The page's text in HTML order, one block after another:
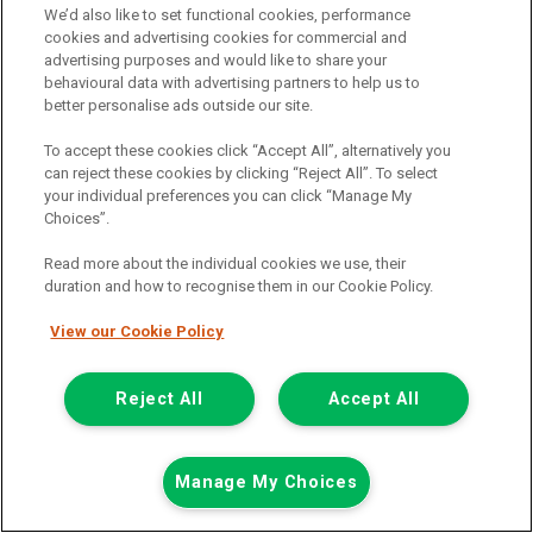
Mileage:77912
Fuel:Diesel
Branch:Snodland
Colour:White
Arriving Soon
View Now
Call the branch:
Page 1 of 18
We’d also like to set functional cookies, performance
cookies and advertising cookies for commercial and
advertising purposes and would like to share your
behavioural data with advertising partners to help us to
better personalise ads outside our site.
To accept these cookies click “Accept All”, alternatively you
can reject these cookies by clicking “Reject All”. To select
your individual preferences you can click “Manage My
Choices”.
Read more about the individual cookies we use, their
duration and how to recognise them in our Cookie Policy.
View our Cookie Policy
Accept All
Reject All
Manage My Choices